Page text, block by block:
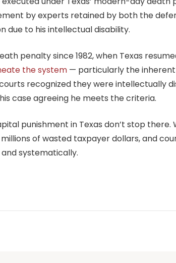
by experts retained by both the
due to his intellectual disability.
penalty since 1982, when Texas
the system — particularly the inherent
recognized they were intellectually
case agreeing he meets the criteria.
punishment in Texas don’t stop
of wasted taxpayer dollars, and
systematically.